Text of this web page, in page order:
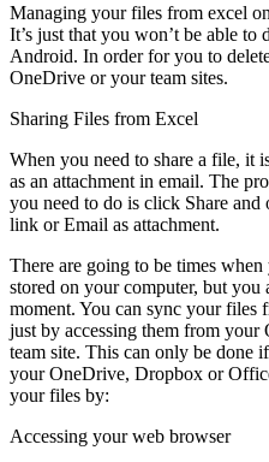
Managing your files from excel
It’s just that you won’t be able
Android. In order for you to
OneDrive or your team sites.
Sharing Files from Excel
When you need to share a file, it
as an attachment in email. The
you need to do is click Share
link or Email as attachment.
There are going to be times
stored on your computer, but you
moment. You can sync your files
just by accessing them from
team site. This can only be done
your OneDrive, Dropbox or
your files by:
Accessing your web browser